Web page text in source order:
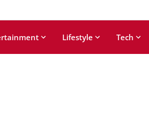
Lifestyle Tech